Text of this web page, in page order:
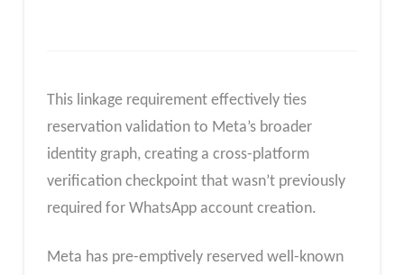
This linkage requirement effectively ties
reservation validation to Meta’s broader
identity graph, creating a cross-platform
verification checkpoint that wasn’t previously
required for WhatsApp account creation.
Meta has pre-emptively reserved well-known